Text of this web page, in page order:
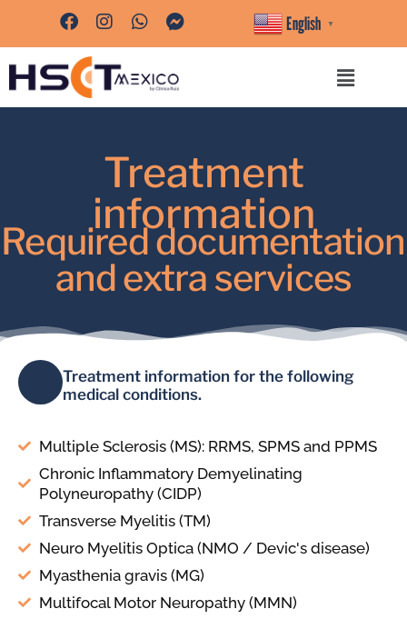
English ▼
Treatment
information
Required documentation
and extra services
Treatment information for the following
medical conditions.
Multiple Sclerosis (MS): RRMS, SPMS and PPMS
Chronic Inflammatory Demyelinating
Polyneuropathy (CIDP)
Transverse Myelitis (TM)
Neuro Myelitis Optica (NMO / Devic's disease)
Myasthenia gravis (MG)
Multifocal Motor Neuropathy (MMN)